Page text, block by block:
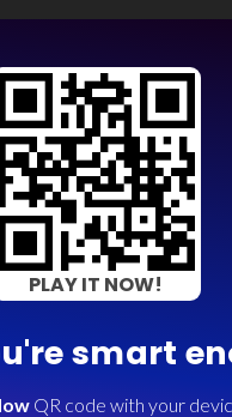
PLAY IT NOW!
smart
QR code with your